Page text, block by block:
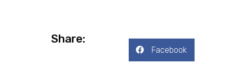
Share:
Facebook